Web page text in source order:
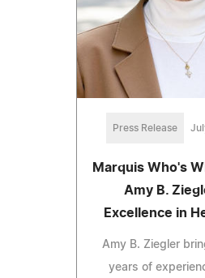
Press Release
Marquis Who's
Amy B.
Excellence in
Amy B. Ziegler
years of